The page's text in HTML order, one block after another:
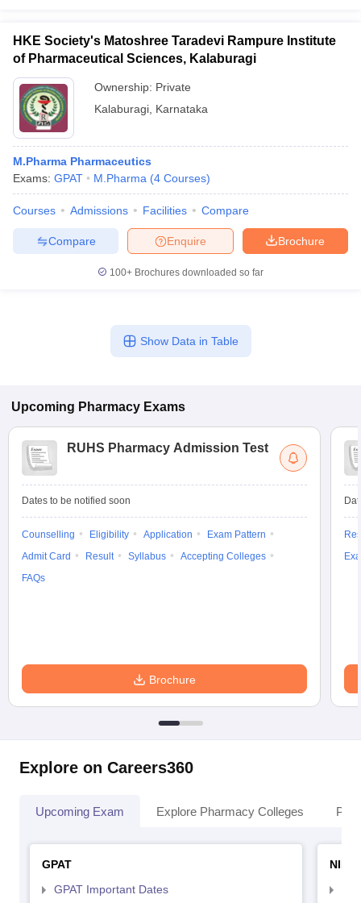
HKE Society's Matoshree Taradevi Rampure Institute
of Pharmaceutical Sciences, Kalaburagi
Ownership: Private
Kalaburagi Karnataka
M.Pharma Pharmaceutics
Exams: GPAT M.Pharma (4 Courses)
Courses Admissions Facilities Compare
Brochure
Enquire
Compare
100+ Brochures downloaded so far
Show Data in Table
Upcoming Pharmacy Exams
RUHS Pharmacy Admission Test
Dates to be notified soon
Counselling Eligibility Application
Exam Pattern
Admit Card
Result Syllabus
Accepting Colleges
FAQs
Brochure
Explore on Careers360
Upcoming Exam Explore Pharmacy Colleges
GPAT
GPAT Important Dates